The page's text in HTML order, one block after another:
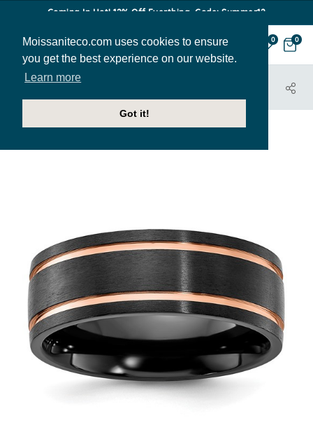
Moissaniteco.com uses cookies to ensure
you get the best experience on our website.
Learn more
Got it!
Coming In Hot! 12% Off Everthing. Code: Summer12
0 0